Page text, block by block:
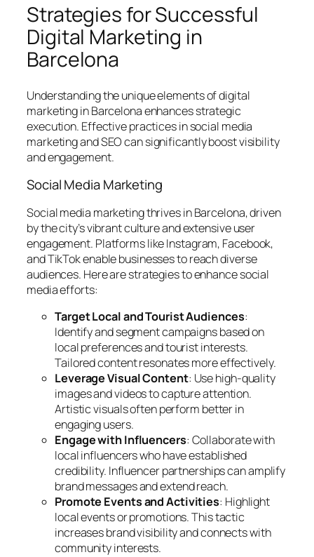
Strategies for Successful
Digital Marketing in
Barcelona
Understanding the unique elements of digital
marketing in Barcelona enhances strategic
execution. Effective practices in social media
marketing and SEO can significantly boost visibility
and engagement.
Social Media Marketing
Social media marketing thrives in Barcelona, driven
by the city’s vibrant culture and extensive user
engagement. Platforms like Instagram, Facebook,
and TikTok enable businesses to reach diverse
audiences. Here are strategies to enhance social
media efforts:
Target Local and Tourist Audiences:
Identify and segment campaigns based on
local preferences and tourist interests.
Tailored content resonates more effectively.
Leverage Visual Content: Use high-quality
images and videos to capture attention.
Artistic visuals often perform better in
engaging users.
Engage with Influencers: Collaborate with
local influencers who have established
credibility. Influencer partnerships can amplify
brand messages and extend reach.
Promote Events and Activities: Highlight
local events or promotions. This tactic
increases brand visibility and connects with
community interests.